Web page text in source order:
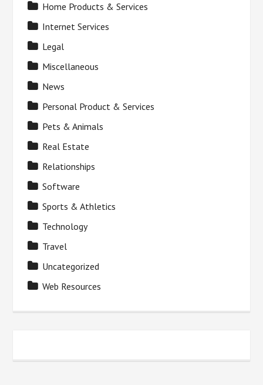
Home Products & Services
Internet Services
Legal
Miscellaneous
News
Personal Product & Services
Pets & Animals
Real Estate
Relationships
Software
Sports & Athletics
Technology
Travel
Uncategorized
Web Resources